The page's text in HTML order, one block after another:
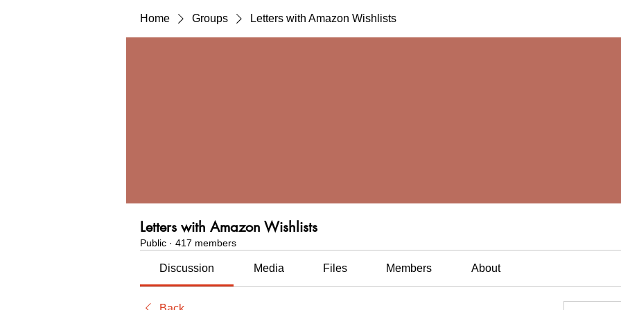
Home Groups Letters with Amazon Wishlists
Letters with Amazon Wishlists
Public · 417 members
Discussion Media Files Members About